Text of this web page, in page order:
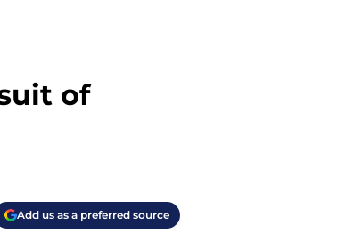
of
Add us as a preferred source